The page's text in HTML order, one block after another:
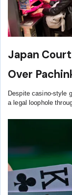
Japan
Over
Despite casino-style
a legal loophole